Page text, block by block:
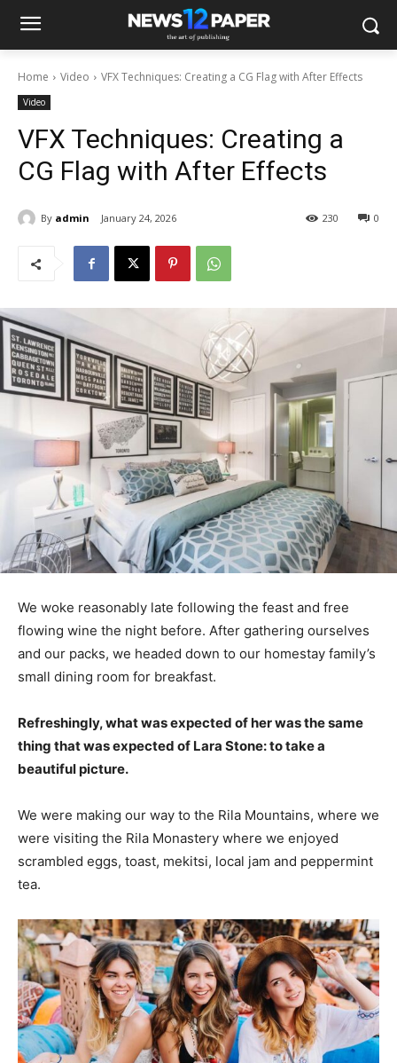
Home Video VFX Techniques: Creating a CG Flag with After Effects
Video
VFX Techniques: Creating a
CG Flag with After Effects
By admin January 24, 2026 0
230
We woke reasonably late following the feast and free
flowing wine the night before. After gathering ourselves
and our packs, we headed down to our homestay family’s
small dining room for breakfast.
Refreshingly, what was expected of her was the same
thing that was expected of Lara Stone: to take a
beautiful picture.
We were making our way to the Rila Mountains, where we
were visiting the Rila Monastery where we enjoyed
scrambled eggs, toast, mekitsi, local jam and peppermint
tea.